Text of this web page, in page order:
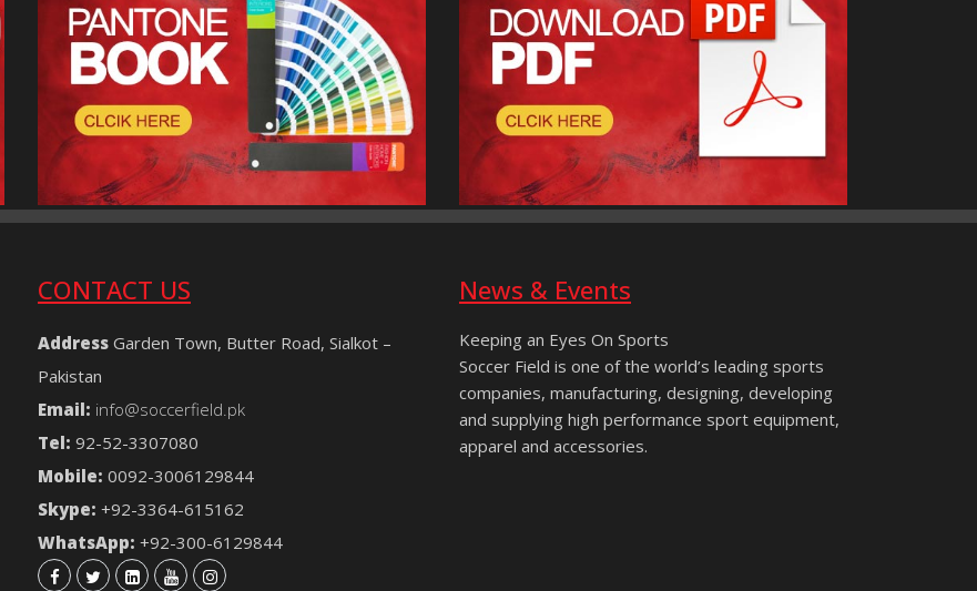
CONTACT US
Address Garden Town, Butter Road, Sialkot –
Pakistan
Email: info@soccerfield.pk
Tel: 92-52-3307080
Mobile: 0092-3006129844
Skype: +92-3364-615162
WhatsApp: +92-300-6129844
News & Events
Keeping an Eyes On Sports
Soccer Field is one of the world’s leading sports
companies, manufacturing, designing, developing
and supplying high performance sport equipment,
apparel and accessories.